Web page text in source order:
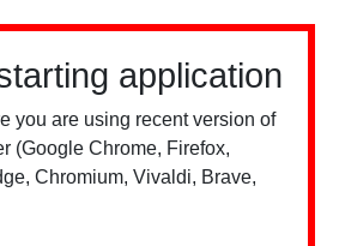
application
you are using recent version of
(Google Chrome, Firefox,
Chromium, Vivaldi, Brave,